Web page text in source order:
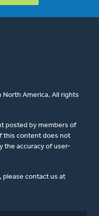
North America. All rights
posted by members of
this content does not
the accuracy of user-
please contact us at